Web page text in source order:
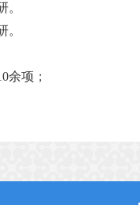
。
余项；